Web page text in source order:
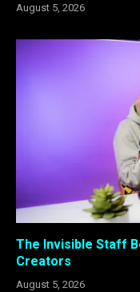
August 5, 2026
The Invisible Staff
Creators
August 5, 2026